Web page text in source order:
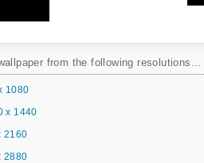
from the following resolutions...
1080
x 1440
2160
2880